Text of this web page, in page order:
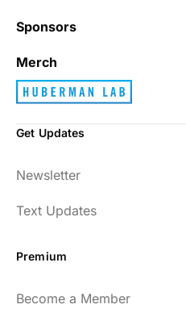
Sponsors
Merch
Get Updates
Newsletter
Text Updates
Premium
Become a Member